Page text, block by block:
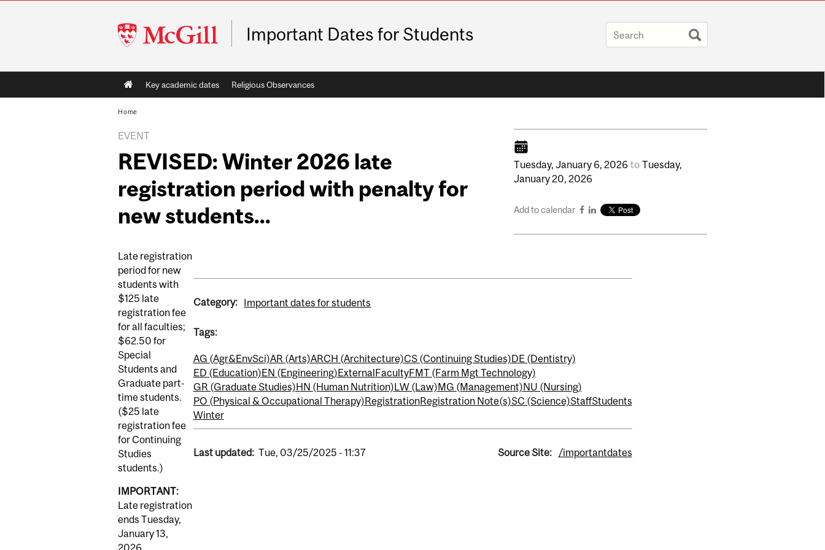
McGill
University
Important Dates for Students
Main
navigation
Key academic dates Religious Observances
Home
EVENT
REVISED: Winter 2026 late
registration period with penalty for
new students...
Tuesday, January 6, 2026 to Tuesday,
January20, 2026
Add to calendar
Late registration
period for new
students with
$125 late
registration fee
for all faculties;
$62.50 for
Special
Students and
Graduate part-
time students.
($25 late
registration fee
for Continuing
Studies
students.)
IMPORTANT:
Late registration
ends Tuesday,
January 13,
2026.
Category: Important dates for students
Tags:
AG (Agr&EnvSci)AR (Arts)ARCH (Architecture)CS (Continuing Studies)DE (Dentistry)
ED (Education)EN (Engineering)ExternalFacultyFMT (Farm Mgt Technology)
GR (Graduate Studies)HN (Human Nutrition)LW (Law)MG (Management)NU (Nursing)
PO (Physical & Occupational Therapy)RegistrationRegistration Note(s)SC (Science)StaffStudents
Winter
Last updated: Tue, 03/25/2025 - 11:37 Source Site: /importantdates